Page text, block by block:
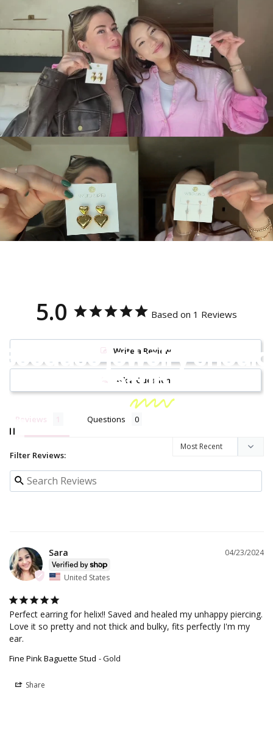
Because jewelry should
befun!
5.0 Based on 1 Reviews
Write a Review
Ask a Question
Reviews Questions
Filter Reviews:
04/23/2024
Sara
United States
Perfect earring for helix!! Saved and healed my unhappy piercing.
Love it so pretty and not thick and bulky, fits perfectly I'm my
ear.
Fine Pink Baguette Stud Gold
Share